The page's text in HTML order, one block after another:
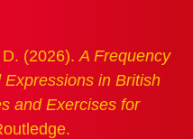
D. (2026).A Frequency
in British
and Exercises for